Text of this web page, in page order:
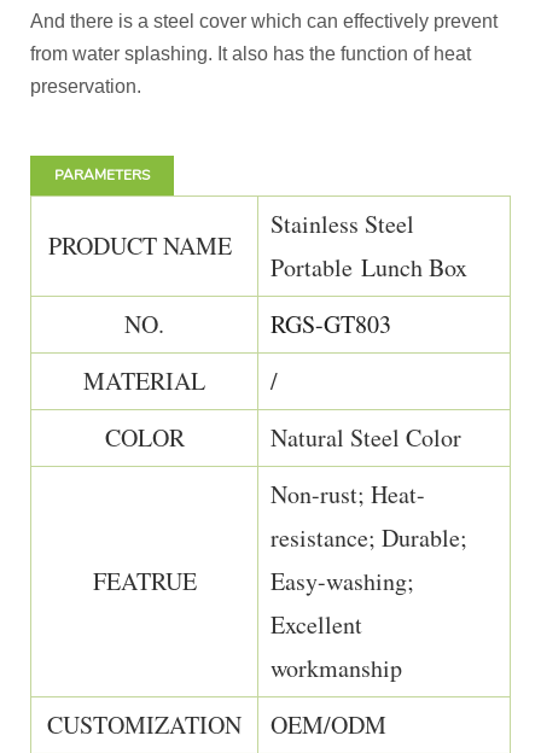
And there is a steel cover which can effectively prevent
from water splashing. It also has the function of heat
preservation.
PARAMETERS
PRODUCT NAME
Stainless Steel
Portable Lunch Box
NO.
RGS-GT803
MATERIAL
/
COLOR
Natural Steel Color
FEATRUE
Non-rust; Heat-
resistance; Durable;
Easy-washing;
Excellent
workmanship
CUSTOMIZATION
OEM/ODM